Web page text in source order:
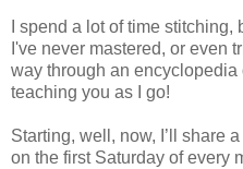
I spend a lot of time
I've never mastered, or even
way through an encyclopedia
teaching you as I go!
Starting, well, now, I’ll share
on the first Saturday of every